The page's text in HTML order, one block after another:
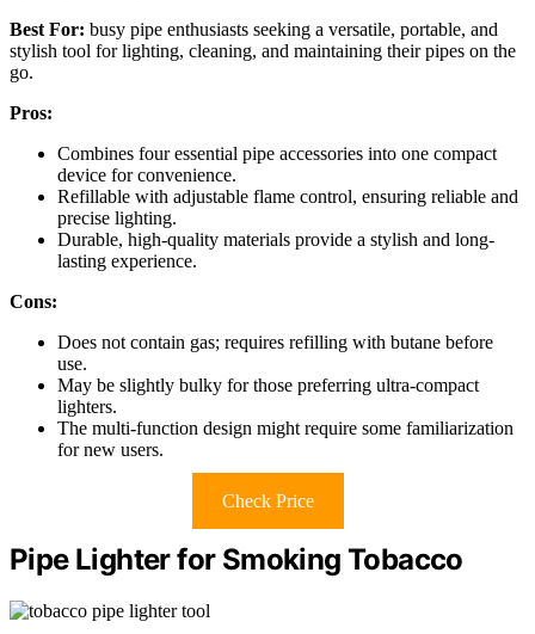
Best For: busy pipe enthusiasts seeking a versatile, portable, and
stylish tool for lighting, cleaning, and maintaining their pipes on the
go.
Pros:
Combines four essential pipe accessories into one compact
device for convenience.
Refillable with adjustable flame control, ensuring reliable and
precise lighting.
Durable, high-quality materials provide a stylish and long-
lasting experience.
Cons:
Does not contain gas; requires refilling with butane before
use.
May be slightly bulky for those preferring ultra-compact
lighters.
The multi-function design might require some familiarization
for new users.
Check Price
Pipe Lighter for Smoking Tobacco